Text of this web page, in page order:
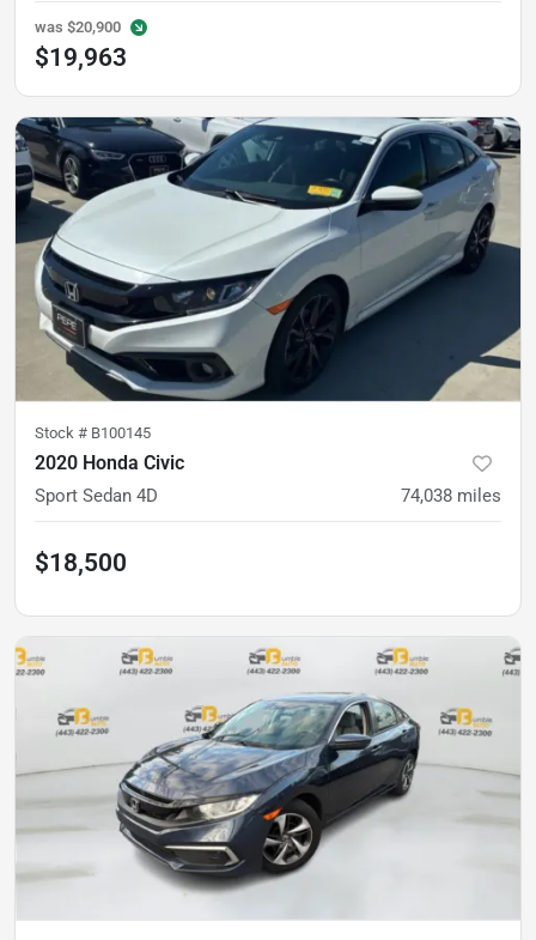
was $20,900
$19,963
Stock # B100145
2020 Honda Civic
Sport Sedan 4D 74,038 miles
$18,500